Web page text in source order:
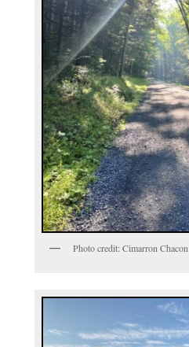
Photo credit: Cimarron Chacon